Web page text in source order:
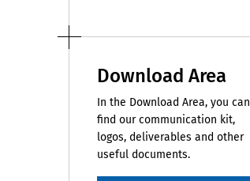
Download Area
In the Download Area, you can
find our communication kit,
logos, deliverables and other
useful documents.